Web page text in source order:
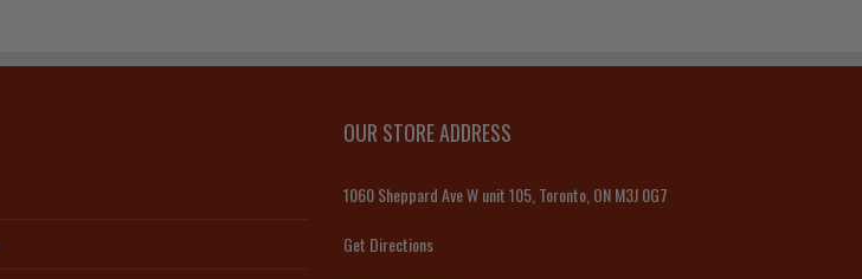
OUR STORE ADDRESS
1060 Sheppard Ave W unit 105, Toronto, ON M3J 0G7
Get Directions